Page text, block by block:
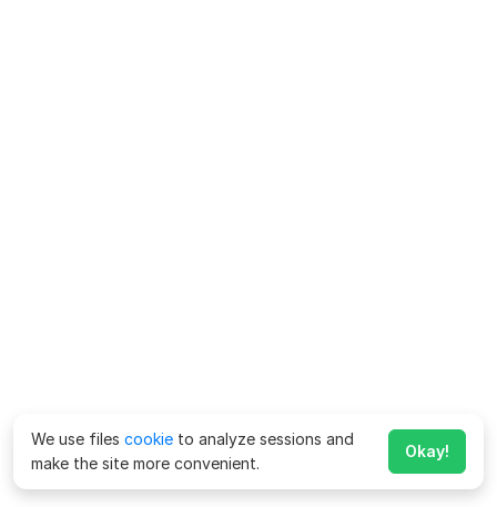
We use files cookie to analyze sessions and
make the site more convenient.
Okay!